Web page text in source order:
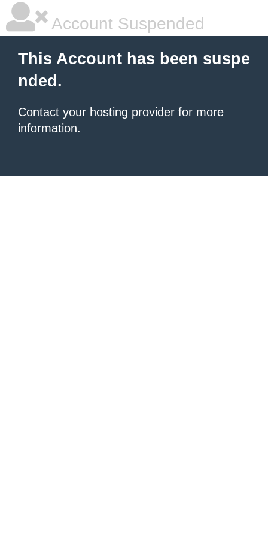
Account Suspended
This Account has been suspe
nded.
Contact your hosting provider for more
information.